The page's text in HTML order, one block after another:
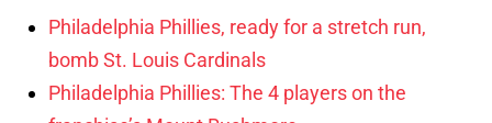
Philadelphia Phillies, ready for a stretch run,
bomb St. Louis Cardinals
Philadelphia Phillies: The 4 players on the